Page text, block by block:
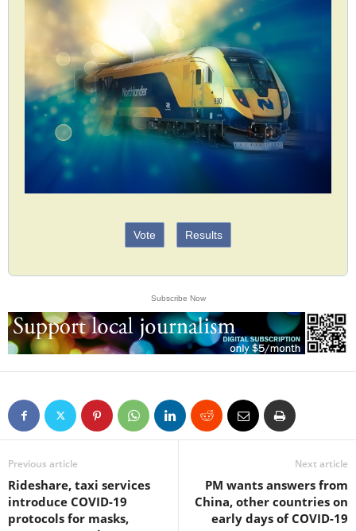
Vote Results
Subscribe Now
Previous article
Rideshare, taxi services
introduce COVID-19
protocols for masks,
Next article
PM wants answers from
China, other countries on
early days of COVID-19